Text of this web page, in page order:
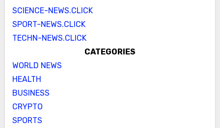
SCIENCE-NEWS.CLICK
SPORT-NEWS.CLICK
TECHN-NEWS.CLICK
CATEGORIES
WORLD NEWS
HEALTH
BUSINESS
CRYPTO
SPORTS